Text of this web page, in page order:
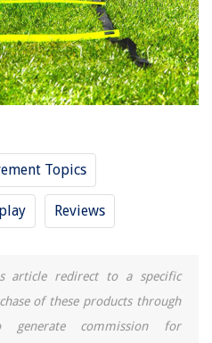
Topics
Reviews
article redirect to a specific
of these products through
commission for
2025
for 2025
2025
4 Ways It's Changing Modern